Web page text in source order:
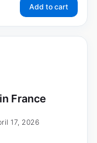
Add to cart
France
17, 2026